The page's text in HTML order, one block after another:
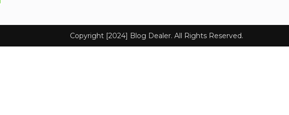
Copyright [2024] Blog Dealer. All Rights Reserved.